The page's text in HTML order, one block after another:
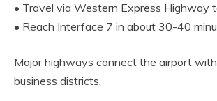
• Travel via Western Express Highway
• Reach Interface 7 in about 30-40
Major highways connect the airport with
business districts.